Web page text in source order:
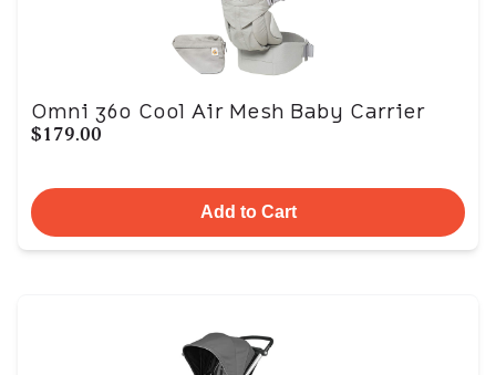
Omni 360 Cool Air Mesh Baby Carrier
$179.00
Add to Cart